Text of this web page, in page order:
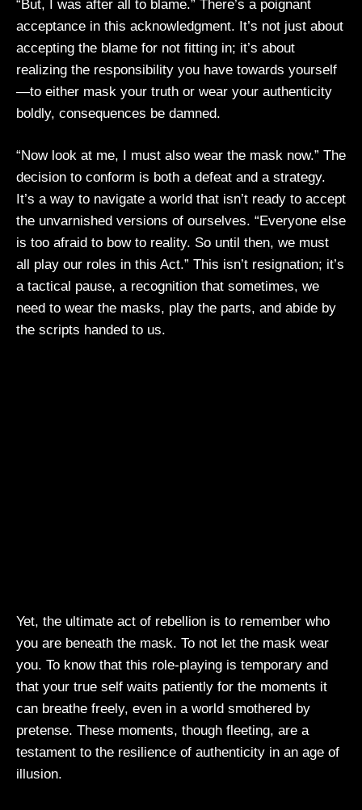
“But, I was after all to blame.” There’s a poignant
acceptance in this acknowledgment. It’s not just about
accepting the blame for not fitting in; it’s about
realizing the responsibility you have towards yourself
—to either mask your truth or wear your authenticity
boldly, consequences be damned.
“Now look at me, I must also wear the mask now.” The
decision to conform is both a defeat and a strategy.
It’s a way to navigate a world that isn’t ready to accept
the unvarnished versions of ourselves. “Everyone else
is too afraid to bow to reality. So until then, we must
all play our roles in this Act.” This isn’t resignation; it’s
a tactical pause, a recognition that sometimes, we
need to wear the masks, play the parts, and abide by
the scripts handed to us.
Yet, the ultimate act of rebellion is to remember who
you are beneath the mask. To not let the mask wear
you. To know that this role-playing is temporary and
that your true self waits patiently for the moments it
can breathe freely, even in a world smothered by
pretense. These moments, though fleeting, are a
testament to the resilience of authenticity in an age of
illusion.